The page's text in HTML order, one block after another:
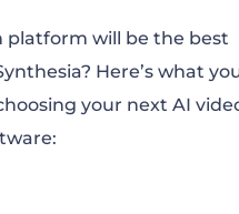
platform will be the best
Here’s what
your next AI